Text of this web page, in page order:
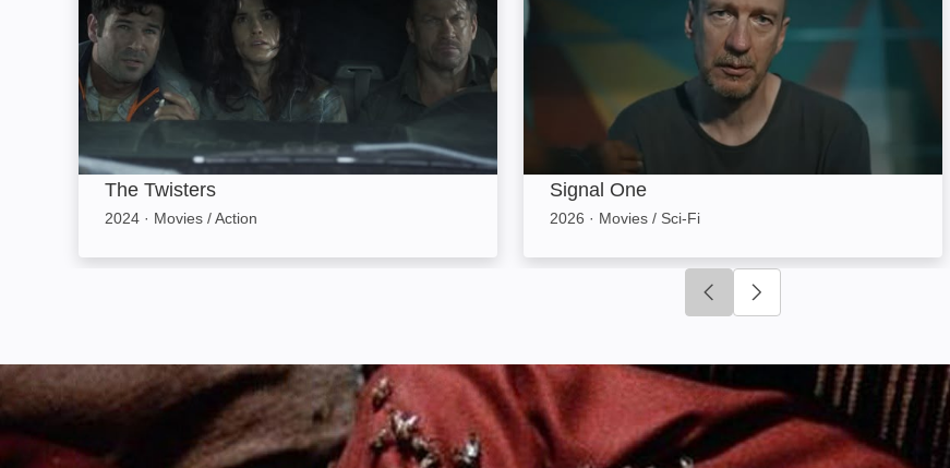
The Twisters
2024 · Movies / Action
Signal One
2026 · Movies / Sci-Fi
Click to go to previous slide